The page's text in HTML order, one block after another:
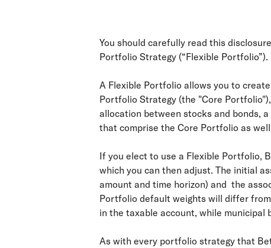
You should carefully read this
Portfolio Strategy (“Flexible Portfolio”).
A Flexible Portfolio allows you to
Portfolio Strategy (the "Core
allocation between stocks and bonds,
that comprise the Core Portfolio as
If you elect to use a Flexible Portfolio,
which you can then adjust. The initial
amount and time horizon) and the
Portfolio default weights will differ
in the taxable account, while municipal
As with every portfolio strategy that